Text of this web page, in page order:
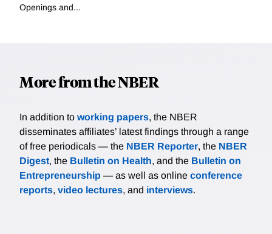
Openings and...
More from the NBER
In addition to working papers, the NBER
disseminates affiliates’ latest findings through a range
of free periodicals — the NBER Reporter, the NBER
Digest, the Bulletin on Health, and the Bulletin on
Entrepreneurship — as well as online conference
reports, video lectures, and interviews.